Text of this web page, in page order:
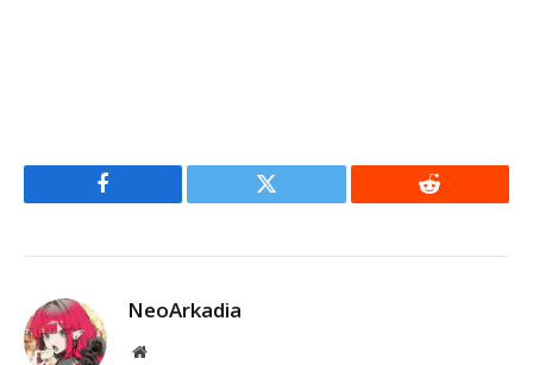
Facebook Twitter Reddit
NeoArkadia
Website